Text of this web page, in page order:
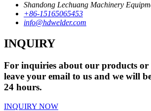
Shandong Lechuang Machinery
+86-15165065453
info@hdwelder.com
INQUIRY
For inquiries about our products or
leave your email to us and we will
24 hours.
INQUIRY NOW